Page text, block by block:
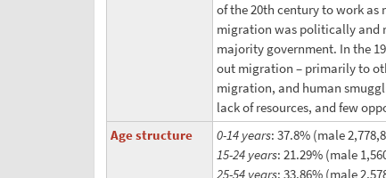
of the 20th century to work as
migration was politically and
majority government. In the
out migration – primarily to
migration, and human
lack of resources, and few
Age structure
0-14 years: 37.8% (male
15-24 years: 21.29% (male
25-54 years: 33.86% (male